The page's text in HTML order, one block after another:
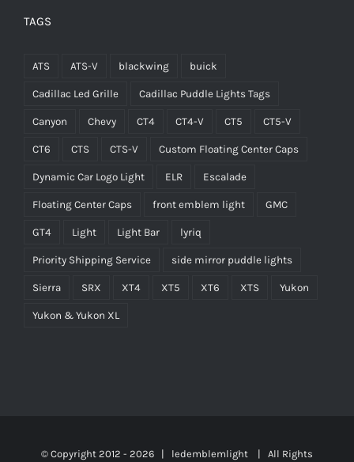
TAGS
ATS ATS-V blackwing buick
Cadillac Led Grille Cadillac Puddle Lights Tags
Canyon Chevy CT4 CT4-V CT5 CT5-V
CT6 CTS CTS-V Custom Floating Center Caps
Dynamic Car Logo Light ELR Escalade
Floating Center Caps front emblem light GMC
GT4 Light Light Bar lyriq
Priority Shipping Service side mirror puddle lights
Sierra SRX XT4 XT5 XT6 XTS Yukon
Yukon & Yukon XL
© Copyright 2012 - 2026 | ledemblemlight | All Rights